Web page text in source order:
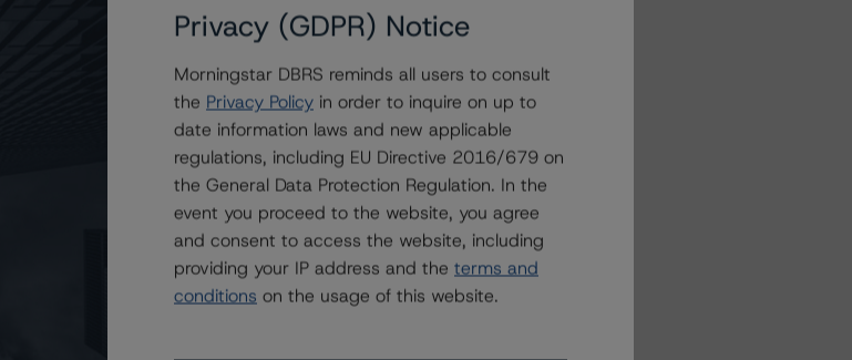
LLC
6 LLC
A
B
B
2020-3
2022-3
LLC
Trust-II
1 Trust
Privacy (GDPR) Notice
Morningstar DBRS reminds all users to consult
the Privacy Policy in order to inquire on up to
date information laws and new applicable
regulations, including EU Directive 2016/679 on
the General Data Protection Regulation. In the
event you proceed to the website, you agree
and consent to access the website, including
providing your IP address and the terms and
conditions on the usage of this website.